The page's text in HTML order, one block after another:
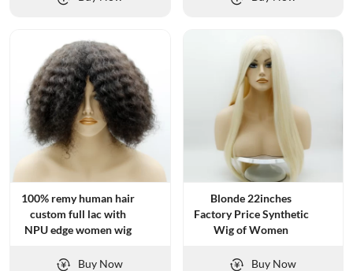
100% remy human hair
custom full lac with
NPU edge women wig
Buy Now
Blonde 22inches
Factory Price Synthetic
Wig of Women
Buy Now